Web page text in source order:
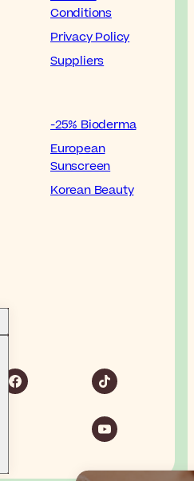
Conditions
Privacy Policy
Suppliers
-25% Bioderma
European
Sunscreen
Korean Beauty